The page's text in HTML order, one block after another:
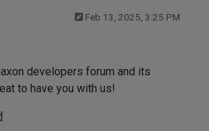
Feb 13, 2025, 3:25 PM
developers forum and its
to have you with us!